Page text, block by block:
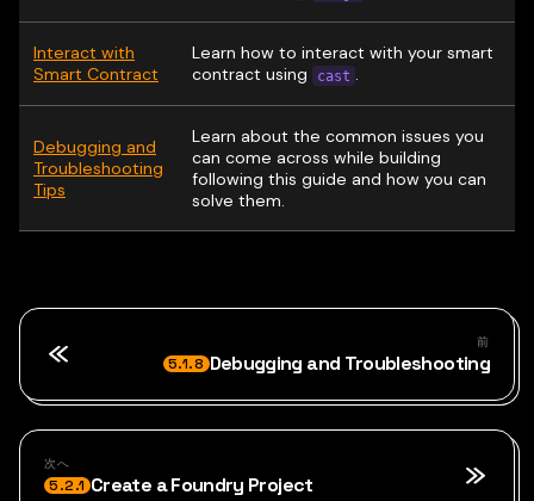
Interact with
Smart Contract
Learn how to interact with your smart
contract using
cast .
Debugging and
Troubleshooting
Tips
Learn about the common issues you
can come across while building
following this guide and how you can
solve them.
前
5.1.8 Debugging and Troubleshooting
次へ
5.2.1 Create a Foundry Project